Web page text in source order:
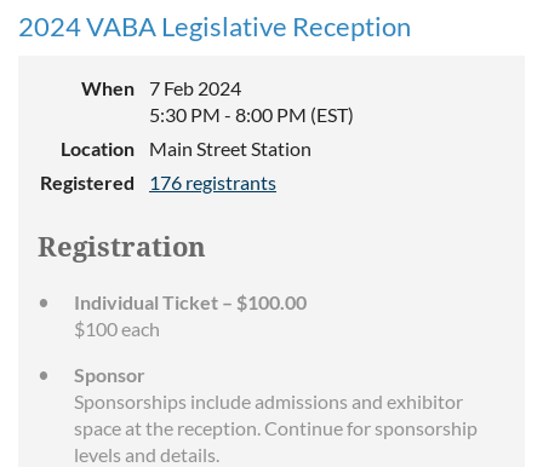
2024 VABA Legislative Reception
When
7 Feb 2024
5:30 PM - 8:00 PM (EST)
Location
Main Street Station
Registered
176 registrants
Registration
Individual Ticket – $100.00
$100 each
Sponsor
Sponsorships include admissions and exhibitor
space at the reception. Continue for sponsorship
levels and details.